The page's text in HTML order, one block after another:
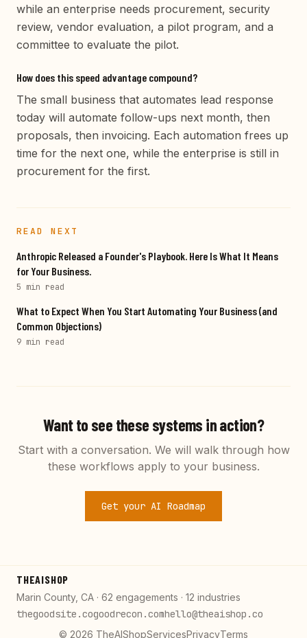
while an enterprise needs procurement, security
review, vendor evaluation, a pilot program, and a
committee to evaluate the pilot.
How does this speed advantage compound?
The small business that automates lead response
today will automate follow-ups next month, then
proposals, then invoicing. Each automation frees up
time for the next one, while the enterprise is still in
procurement for the first.
READ NEXT
Anthropic Released a Founder's Playbook. Here Is What It Means
for Your Business.
5 min read
What to Expect When You Start Automating Your Business (and
Common Objections)
9 min read
Want to see these systems in action?
Start with a conversation. We will walk through how
these workflows apply to your business.
Get your AI Roadmap
THEAISHOP
Marin County, CA · 62 engagements · 12 industries
thegoodsite.cogoodrecon.comhello@theaishop.co
© 2026 TheAIShopServicesPrivacyTerms